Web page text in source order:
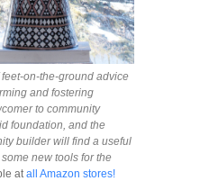
feet-on-the-ground advice
and fostering
to community
foundation, and the
builder will find a useful
new tools for the
at all Amazon stores!